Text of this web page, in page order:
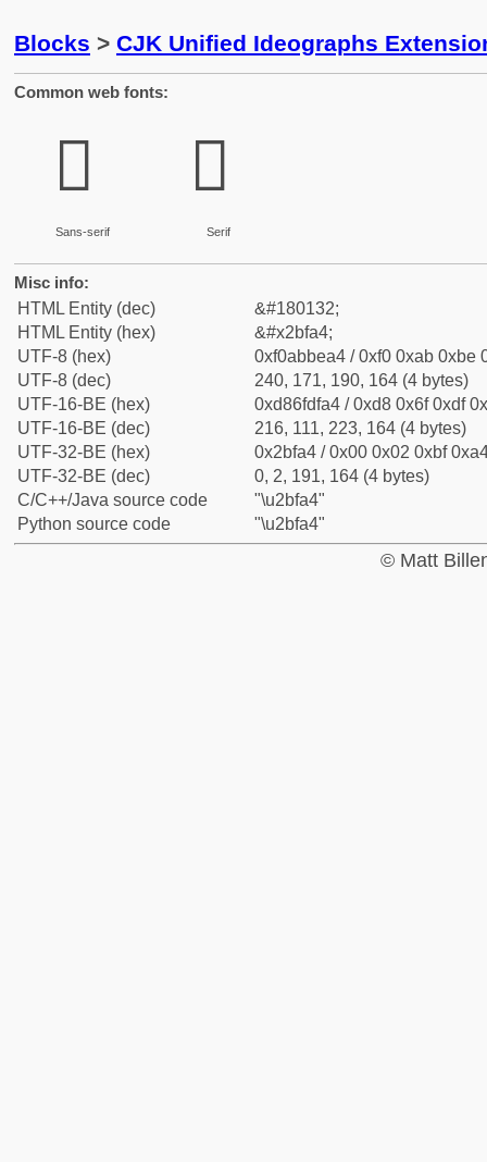
Blocks > CJK Unified Ideographs
Common web fonts:
𫾤
Sans-serif
𫾤
Serif
Misc info:
HTML Entity (dec)
&#180132;
HTML Entity (hex)
&#x2bfa4;
UTF-8 (hex)
0xf0abbea4 / 0xf0 0xab 0xbe
UTF-8 (dec)
240, 171, 190, 164 (4 bytes)
UTF-16-BE (hex)
0xd86fdfa4 / 0xd8 0x6f 0xdf
UTF-16-BE (dec)
216, 111, 223, 164 (4 bytes)
UTF-32-BE (hex)
0x2bfa4 / 0x00 0x02 0xbf
UTF-32-BE (dec)
0, 2, 191, 164 (4 bytes)
C/C++/Java source code
"\u2bfa4"
Python source code
"\u2bfa4"
© Matt